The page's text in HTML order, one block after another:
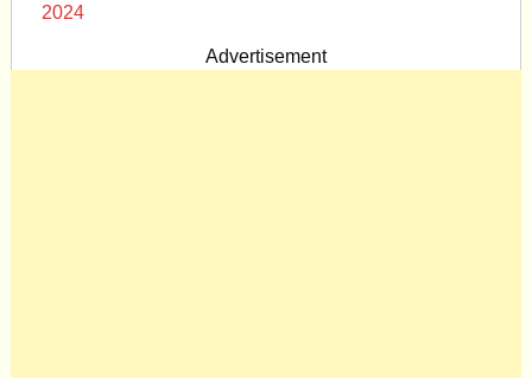
2024
Advertisement